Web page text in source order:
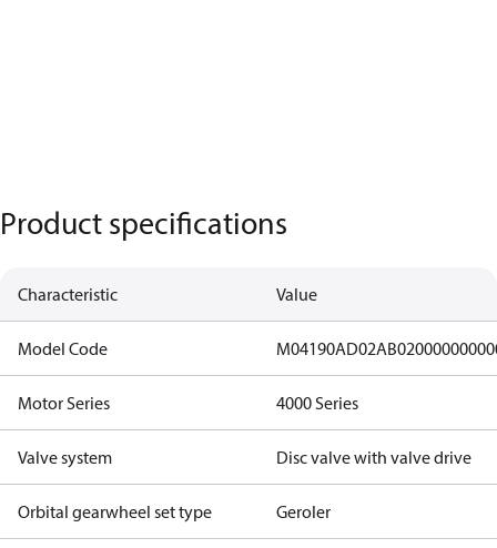
Product specifications
Characteristic Value
Model Code
Motor Series 4000 Series
Valve system Disc valve with valve drive
Orbital gearwheel set type Geroler